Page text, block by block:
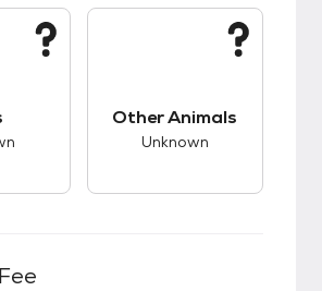
Other Animals
Unknown